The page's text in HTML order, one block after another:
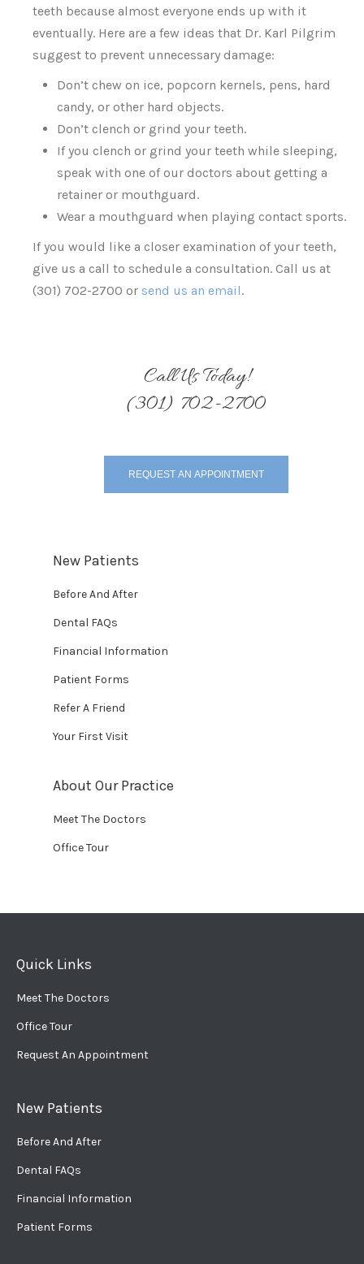
teeth because almost everyone ends up with it
eventually. Here are a few ideas that Dr. Karl Pilgrim
suggest to prevent unnecessary damage:
Don’t chew on ice, popcorn kernels, pens, hard
candy, or other hard objects.
Don’t clench or grind your teeth.
If you clench or grind your teeth while sleeping,
speak with one of our doctors about getting a
retainer or mouthguard.
Wear a mouthguard when playing contact sports.
If you would like a closer examination of your teeth,
give us a call to schedule a consultation. Call us at
(301) 702-2700 or send us an email.
Call Us Today!
(301) 702-2700
REQUEST AN APPOINTMENT
New Patients
Before And After
Dental FAQs
Financial Information
Patient Forms
Refer A Friend
Your First Visit
About Our Practice
Meet The Doctors
Office Tour
Quick Links
Meet The Doctors
Office Tour
Request An Appointment
New Patients
Before And After
Dental FAQs
Financial Information
Patient Forms